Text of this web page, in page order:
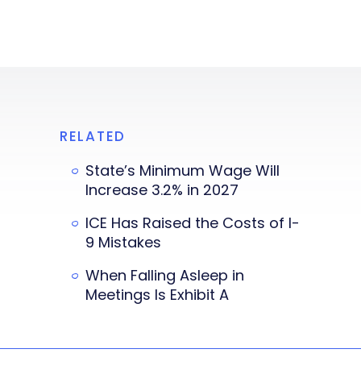
RELATED
State’s Minimum Wage Will
Increase 3.2% in 2027
ICE Has Raised the Costs of I-
9 Mistakes
When Falling Asleep in
Meetings Is Exhibit A